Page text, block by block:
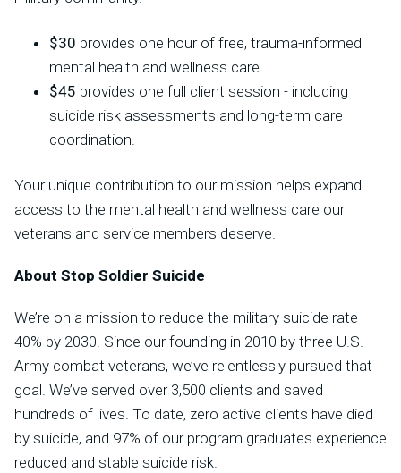
$30 provides one hour of free, trauma-informed
mental health and wellness care.
$45 provides one full client session - including
suicide risk assessments and long-term care
coordination.
Your unique contribution to our mission helps expand
access to the mental health and wellness care our
veterans and service members deserve.
About Stop Soldier Suicide
We’re on a mission to reduce the military suicide rate
40% by 2030. Since our founding in 2010 by three U.S.
Army combat veterans, we’ve relentlessly pursued that
goal. We’ve served over 3,500 clients and saved
hundreds of lives. To date, zero active clients have died
by suicide, and 97% of our program graduates experience
reduced and stable suicide risk.